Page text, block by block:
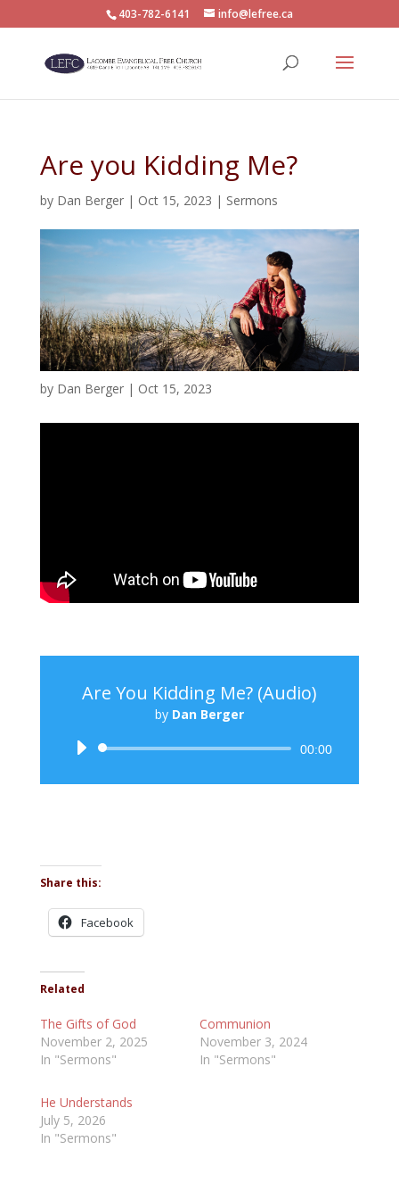
403-782-6141 info@lefree.ca
Are you Kidding Me?
by Dan Berger| Oct 15, 2023 | Sermons
by Dan Berger| Oct 15, 2023
Are You Kidding Me? (Audio)
by Dan Berger
Audio
00:00
Share this:
Facebook
Related
The Gifts of God
November 2, 2025
In "Sermons"
Communion
November 3, 2024
In "Sermons"
He Understands
July 5, 2026
In "Sermons"